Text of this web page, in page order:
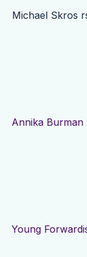
Michael Skros
Annika Burman
Young